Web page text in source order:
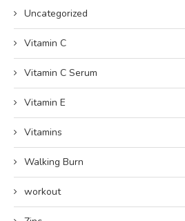
Uncategorized
Vitamin C
Vitamin C Serum
Vitamin E
Vitamins
Walking Burn
workout